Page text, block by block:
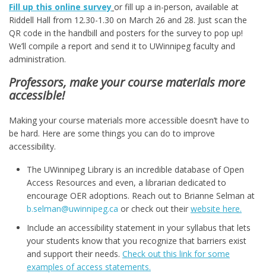
Fill up this online survey or fill up a in-person, available at
Riddell Hall from 12.30-1.30 on March 26 and 28. Just scan the
QR code in the handbill and posters for the survey to pop up!
We’ll compile a report and send it to UWinnipeg faculty and
administration.
Professors, make your course materials more
accessible!
Making your course materials more accessible doesn’t have to
be hard. Here are some things you can do to improve
accessibility.
The UWinnipeg Library is an incredible database of Open
Access Resources and even, a librarian dedicated to
encourage OER adoptions. Reach out to Brianne Selman at
b.selman@uwinnipeg.ca or check out their website here.
Include an accessibility statement in your syllabus that lets
your students know that you recognize that barriers exist
and support their needs. Check out this link for some
examples of access statements.